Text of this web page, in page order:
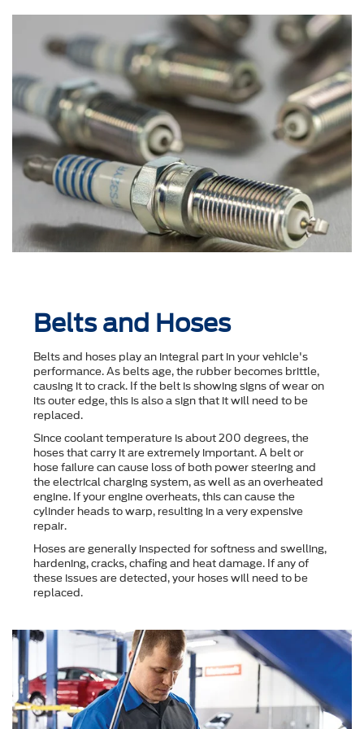
Belts and Hoses
Belts and hoses play an integral part in your vehicle's
performance. As belts age, the rubber becomes brittle,
causing it to crack. If the belt is showing signs of wear on
its outer edge, this is also a sign that it will need to be
replaced.
Since coolant temperature is about 200 degrees, the
hoses that carry it are extremely important. A belt or
hose failure can cause loss of both power steering and
the electrical charging system, as well as an overheated
engine. If your engine overheats, this can cause the
cylinder heads to warp, resulting in a very expensive
repair.
Hoses are generally inspected for softness and swelling,
hardening, cracks, chafing and heat damage. If any of
these issues are detected, your hoses will need to be
replaced.